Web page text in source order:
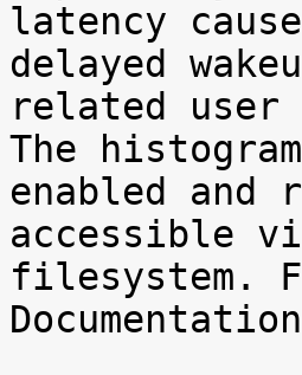
latency
delayed
related user
The
enabled
accessible
filesystem.